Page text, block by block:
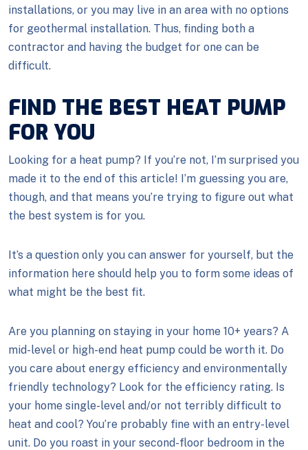
installations, or you may live in an area with no options
for geothermal installation. Thus, finding both a
contractor and having the budget for one can be
difficult.
FIND THE BEST HEAT PUMP
FOR YOU
Looking for a heat pump? If you’re not, I’m surprised you
made it to the end of this article! I’m guessing you are,
though, and that means you’re trying to figure out what
the best system is for you.
It’s a question only you can answer for yourself, but the
information here should help you to form some ideas of
what might be the best fit.
Are you planning on staying in your home 10+ years? A
mid-level or high-end heat pump could be worth it. Do
you care about energy efficiency and environmentally
friendly technology? Look for the efficiency rating. Is
your home single-level and/or not terribly difficult to
heat and cool? You’re probably fine with an entry-level
unit. Do you roast in your second-floor bedroom in the